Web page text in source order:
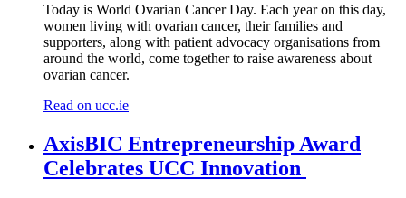
Today is World Ovarian Cancer Day. Each year on this day,
women living with ovarian cancer, their families and
supporters, along with patient advocacy organisations from
around the world, come together to raise awareness about
ovarian cancer.
Read on ucc.ie
AxisBIC Entrepreneurship Award
Celebrates UCC Innovation